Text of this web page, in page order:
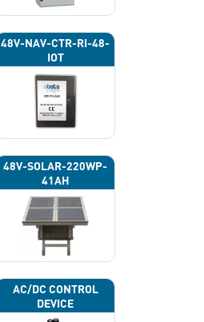
48V-NAV-CTR-RI-48-
IOT
48V-SOLAR-220WP-
41AH
AC/DC CONTROL
DEVICE